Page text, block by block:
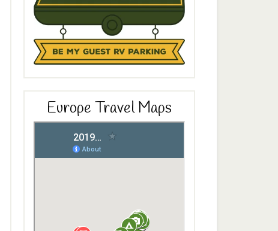
Europe Travel Maps